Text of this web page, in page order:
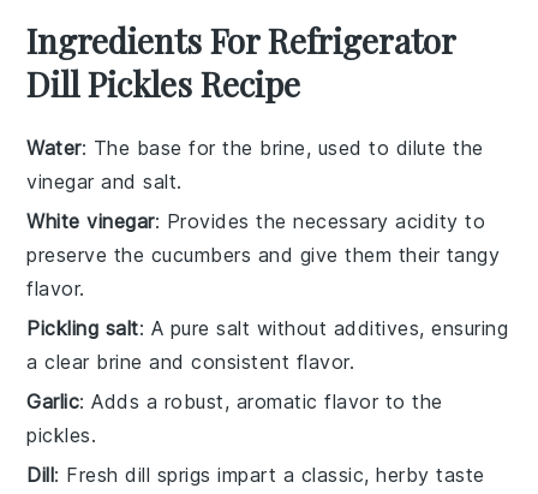
Ingredients For Refrigerator
Dill Pickles Recipe
Water: The base for the brine, used to dilute the
vinegar and salt.
White vinegar: Provides the necessary acidity to
preserve the cucumbers and give them their tangy
flavor.
Pickling salt: A pure salt without additives, ensuring
a clear brine and consistent flavor.
Garlic: Adds a robust, aromatic flavor to the
pickles.
Dill: Fresh dill sprigs impart a classic, herby taste